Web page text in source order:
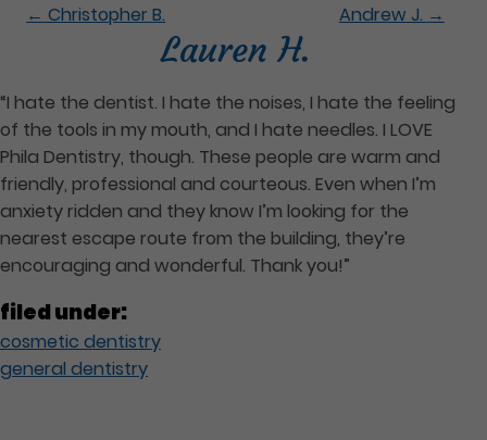
← Christopher B. Andrew J. →
Lauren H.
“I hate the dentist. I hate the noises, I hate the feeling
of the tools in my mouth, and I hate needles. I LOVE
Phila Dentistry, though. These people are warm and
friendly, professional and courteous. Even when I’m
anxiety ridden and they know I’m looking for the
nearest escape route from the building, they’re
encouraging and wonderful. Thank you!”
filed under:
cosmetic dentistry
general dentistry